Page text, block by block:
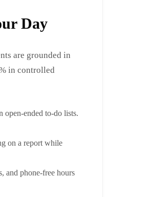
Day
are grounded in
in controlled
open-ended to-do lists.
on a report while
and phone-free hours